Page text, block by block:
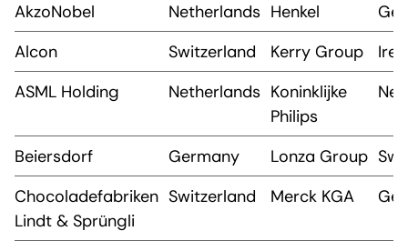
AkzoNobel
Netherlands Henkel
Alcon
Switzerland Kerry Group
ASML Holding
Netherlands Koninklijke
Philips
Beiersdorf Germany Lonza Group
Chocoladefabriken
Lindt & Sprüngli
Switzerland Merck KGA